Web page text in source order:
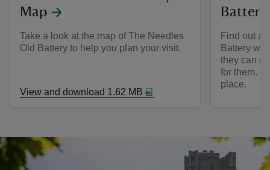
Map
Take a look at the map of The Needles
Old Battery to help you plan your visit.
View and download 1.62 MB
Find out
Battery
they can
for them.
place.